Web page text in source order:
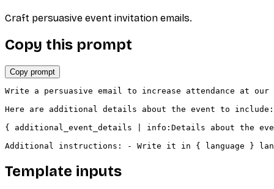
Craft persuasive event invitation emails.
Copy this prompt
Copy prompt
Write a persuasive email to increase attendance at
Here are additional details about the event to include:
{ additional_event_details | info:Details about the
Additional instructions: - Write it in { language }
Template inputs